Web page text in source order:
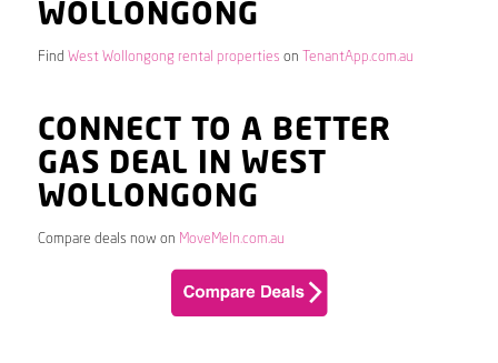
WOLLONGONG
Find West Wollongong rental properties on TenantApp.com.au
CONNECT TO A BETTER
GAS DEAL IN WEST
WOLLONGONG
Compare deals now on MoveMeIn.com.au